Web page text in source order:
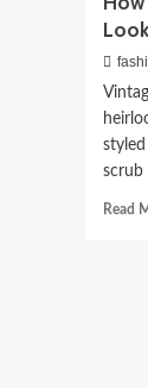
scrub
Read